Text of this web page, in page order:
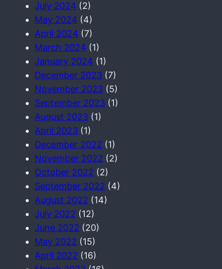
July 2024 (2)
May 2024 (4)
April 2024 (7)
March 2024 (1)
January 2024 (1)
December 2023 (7)
November 2023 (5)
September 2023 (1)
August 2023 (1)
April 2023 (1)
December 2022 (1)
November 2022 (2)
October 2022 (2)
September 2022 (4)
August 2022 (14)
July 2022 (12)
June 2022 (20)
May 2022 (15)
April 2022 (16)